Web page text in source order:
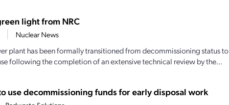
light from NRC
Nuclear News
plant has been formally transitioned from decommissioning status to
following the completion of an extensive technical review by the...
use decommissioning funds for early disposal work